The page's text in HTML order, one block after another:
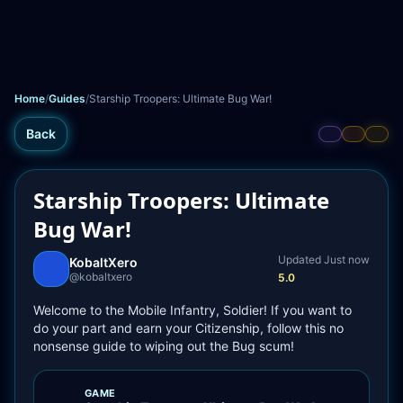
Home/Guides/Starship Troopers: Ultimate Bug War!
Back
Starship Troopers: Ultimate
Bug War!
KobaltXero
@kobaltxero
Updated Just now
5.0
Welcome to the Mobile Infantry, Soldier! If you want to
do your part and earn your Citizenship, follow this no
nonsense guide to wiping out the Bug scum!
GAME